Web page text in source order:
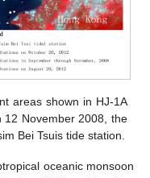
areas shown in HJ-1A
12 November 2008, the
Bei Tsuis tide station.
oceanic monsoon